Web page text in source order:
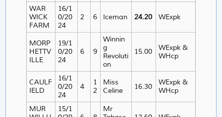
WAR
WICK
FARM
16/1
0/20
24
2 6 Iceman 24.20 WExpk
MORP
HETTV
ILLE
19/1
0/20
24
6 9
Winnin
g
Revoluti
on
15.00
WExpk &
WHcp
CAULF
IELD
16/1
0/20
24
4
1
2
Miss
Celine
16.30
WExpk &
WHcp
MUR
15/1
Mr